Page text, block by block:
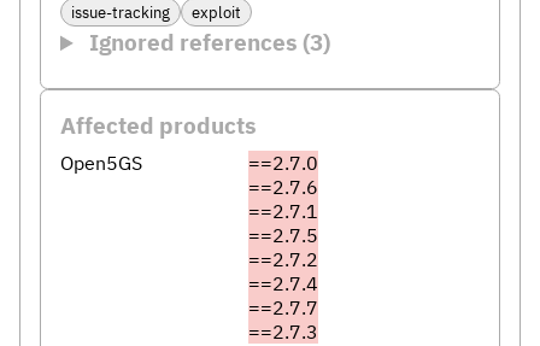
issue-tracking exploit
Ignored references (3)
Affected products
Open5GS
==2.7.0
==2.7.6
==2.7.1
==2.7.5
==2.7.2
==2.7.4
==2.7.7
==2.7.3